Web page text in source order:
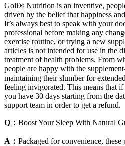
Goli® Nutrition is an inventive,
driven by the belief that happiness
It’s always best to speak with your
professional before making any
exercise routine, or trying a new
articles is not intended for use in the
treatment of health problems. From
people are happy with the
maintaining their slumber for
feeling invigorated. This means that
you have 30 days starting from the
support team in order to get a refund.
Q： Boost Your Sleep With Natural
A： Packaged for convenience, these